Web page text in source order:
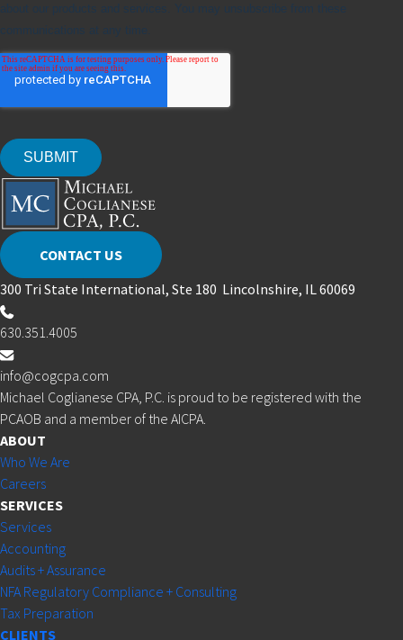
CONTACT US
300 Tri State International, Ste 180 Lincolnshire, IL 60069
630.351.4005
info@cogcpa.com
Michael Coglianese CPA, P.C. is proud to be registered with the
PCAOB and a member of the AICPA.
ABOUT
Who We Are
Careers
SERVICES
Services
Accounting
Audits + Assurance
NFA Regulatory Compliance + Consulting
Tax Preparation
CLIENTS